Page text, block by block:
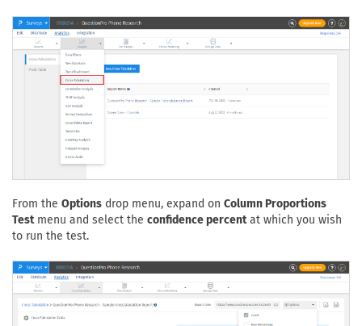
From the Options drop menu, expand on Column Proportions
Testmenu and select the confidence percentat which you wish
to run the test.